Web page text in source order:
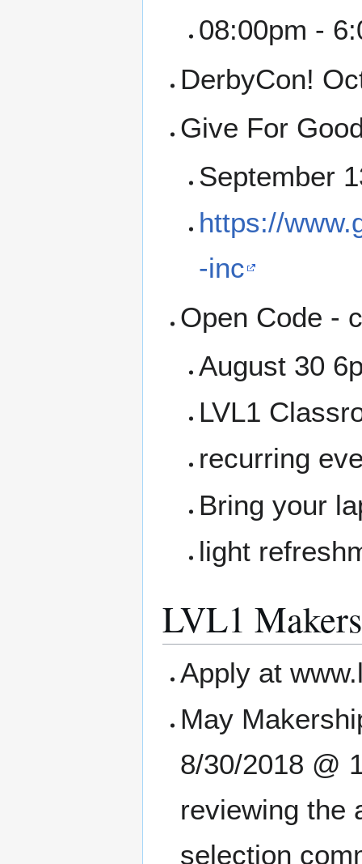
08:00pm -
DerbyCon!
Give For
September
https://
-inc
Open Code -
August 30
LVL1
recurring
Bring your
light
LVL1
Apply at
May
8/30/2018 @
reviewing the
selection